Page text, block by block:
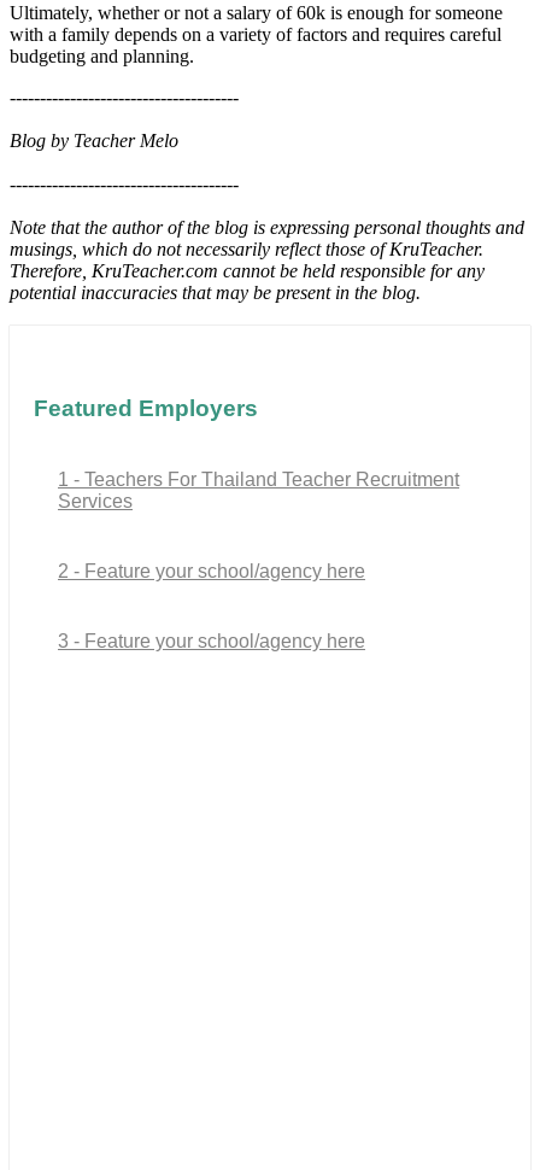
Ultimately, whether or not a salary of 60k is enough for someone
with a family depends on a variety of factors and requires careful
budgeting and planning.
--------------------------------------
Blog by Teacher Melo
--------------------------------------
Note that the author of the blog is expressing personal thoughts and
musings, which do not necessarily reflect those of KruTeacher.
Therefore, KruTeacher.com cannot be held responsible for any
potential inaccuracies that may be present in the blog.
Featured Employers
1 - Teachers For Thailand Teacher Recruitment
Services
2 - Feature your school/agency here
3 - Feature your school/agency here